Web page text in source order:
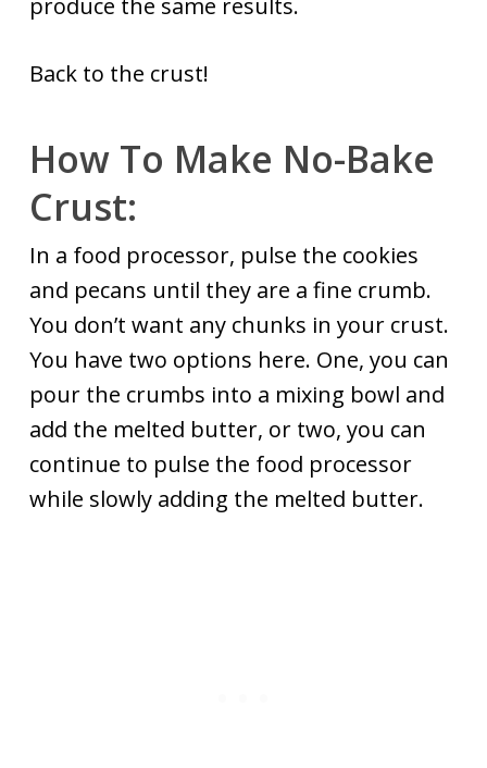
produce the same results.
Back to the crust!
How To Make No-Bake
Crust:
In a food processor, pulse the cookies
and pecans until they are a fine crumb.
You don’t want any chunks in your crust.
You have two options here. One, you can
pour the crumbs into a mixing bowl and
add the melted butter, or two, you can
continue to pulse the food processor
while slowly adding the melted butter.